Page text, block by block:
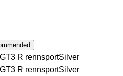
R rennsportSilver
R rennsportSilver